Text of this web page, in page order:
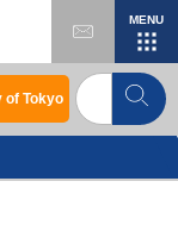
MENU
of Tokyo